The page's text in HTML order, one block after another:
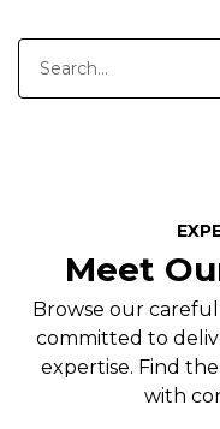
Meet
Browse our
committed to
expertise. Find
with